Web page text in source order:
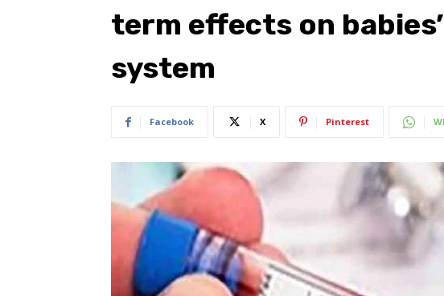
term effects on
system
Facebook X Pinterest